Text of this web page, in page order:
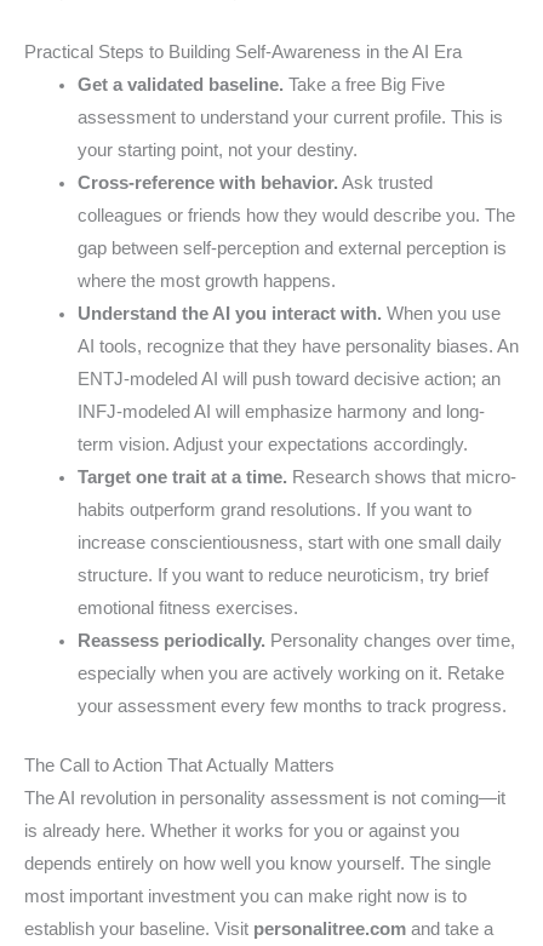
Practical Steps to Building Self-Awareness in the AI Era
Get a validated baseline. Take a free Big Five
assessment to understand your current profile. This is
your starting point, not your destiny.
Cross-reference with behavior. Ask trusted
colleagues or friends how they would describe you. The
gap between self-perception and external perception is
where the most growth happens.
Understand the AI you interact with. When you use
AI tools, recognize that they have personality biases. An
ENTJ-modeled AI will push toward decisive action; an
INFJ-modeled AI will emphasize harmony and long-
term vision. Adjust your expectations accordingly.
Target one trait at a time. Research shows that micro-
habits outperform grand resolutions. If you want to
increase conscientiousness, start with one small daily
structure. If you want to reduce neuroticism, try brief
emotional fitness exercises.
Reassess periodically. Personality changes over time,
especially when you are actively working on it. Retake
your assessment every few months to track progress.
The Call to Action That Actually Matters
The AI revolution in personality assessment is not coming—it
is already here. Whether it works for you or against you
depends entirely on how well you know yourself. The single
most important investment you can make right now is to
establish your baseline. Visit personalitree.com and take a